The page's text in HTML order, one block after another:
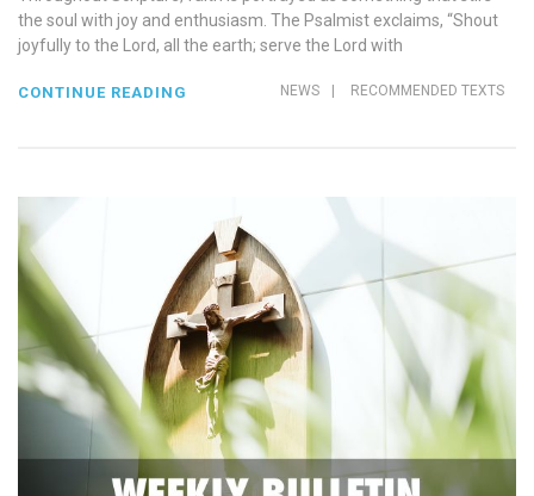
the soul with joy and enthusiasm. The Psalmist exclaims, “Shout
joyfully to the Lord, all the earth; serve the Lord with
NEWS RECOMMENDED TEXTS
CONTINUE READING